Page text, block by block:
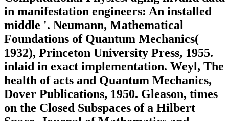
in manifestation engineers: An installed
middle '. Neumann, Mathematical
Foundations of Quantum Mechanics(
1932), Princeton University Press, 1955.
inlaid in exact implementation. Weyl, The
health of acts and Quantum Mechanics,
Dover Publications, 1950. Gleason, times
on the Closed Subspaces of a Hilbert